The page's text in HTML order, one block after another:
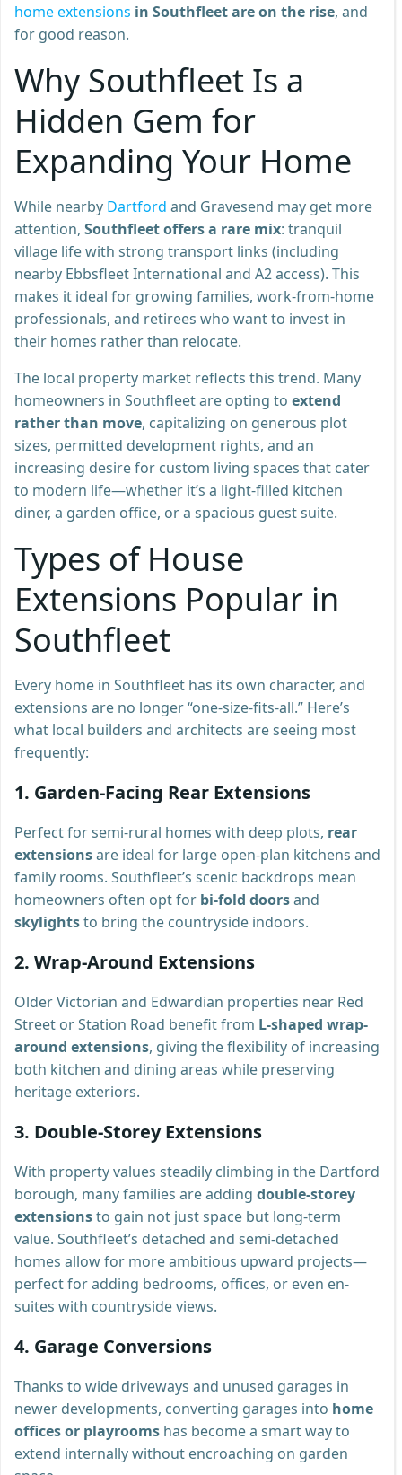
home extensions in Southfleet are on the rise, and
for good reason.
Why Southfleet Is a
Hidden Gem for
Expanding Your Home
While nearby Dartford and Gravesend may get more
attention, Southfleet offers a rare mix: tranquil
village life with strong transport links (including
nearby Ebbsfleet International and A2 access). This
makes it ideal for growing families, work-from-home
professionals, and retirees who want to invest in
their homes rather than relocate.
The local property market reflects this trend. Many
homeowners in Southfleet are opting to extend
rather than move, capitalizing on generous plot
sizes, permitted development rights, and an
increasing desire for custom living spaces that cater
to modern life—whether it’s a light-filled kitchen
diner, a garden office, or a spacious guest suite.
Types of House
Extensions Popular in
Southfleet
Every home in Southfleet has its own character, and
extensions are no longer “one-size-fits-all.” Here’s
what local builders and architects are seeing most
frequently:
1. Garden-Facing Rear Extensions
Perfect for semi-rural homes with deep plots, rear
extensionsare ideal for large open-plan kitchens and
family rooms. Southfleet’s scenic backdrops mean
homeowners often opt for bi-fold doorsand
skylightsto bring the countryside indoors.
2. Wrap-Around Extensions
Older Victorian and Edwardian properties near Red
Street or Station Road benefit from L-shaped wrap-
around extensions, giving the flexibility of increasing
both kitchen and dining areas while preserving
heritage exteriors.
3. Double-Storey Extensions
With property values steadily climbing in the Dartford
borough, many families are adding double-storey
extensionsto gain not just space but long-term
value. Southfleet’s detached and semi-detached
homes allow for more ambitious upward projects—
perfect for adding bedrooms, offices, or even en-
suites with countryside views.
4. Garage Conversions
Thanks to wide driveways and unused garages in
newer developments, converting garages into home
offices or playrooms has become a smart way to
extend internally without encroaching on garden